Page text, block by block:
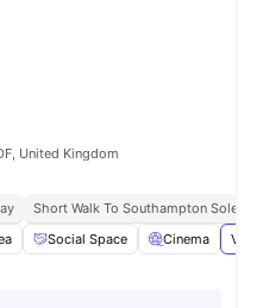
United Kingdom
Short Walk To Southampton Solent
Social Space Cinema